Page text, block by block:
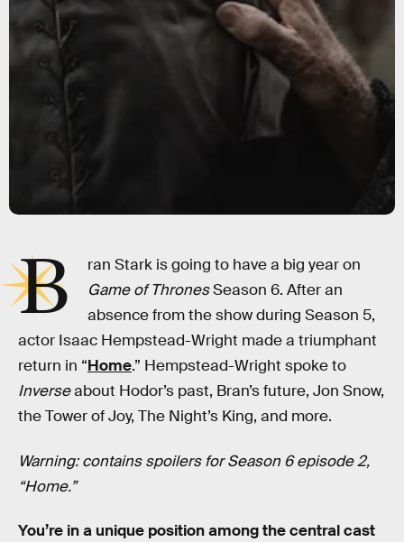
B
ran Stark is going to have a big year on
Game of ThronesSeason 6. After an
absence from the show during Season 5,
actor Isaac Hempstead-Wright made a triumphant
return in “Home.” Hempstead-Wright spoke to
Inverseabout Hodor’s past, Bran’s future, Jon Snow,
the Tower of Joy, The Night’s King, and more.
Warning: contains spoilers for Season 6 episode 2,
“Home.”
You’re in a unique position among the central cast